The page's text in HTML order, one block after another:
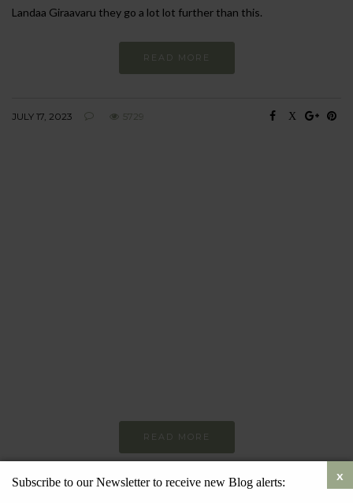
Landaa Giraavaru they go a lot lot further than this.
READ MORE
JULY 17, 2023 5729
READ MORE
Subscribe to our Newsletter to receive new Blog alerts: